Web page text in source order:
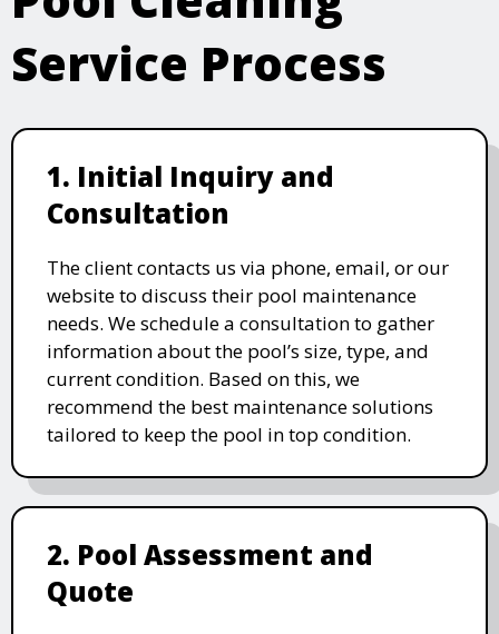
Service Process
1. Initial Inquiry and
Consultation
The client contacts us via phone, email, or our
website to discuss their pool maintenance
needs. We schedule a consultation to gather
information about the pool’s size, type, and
current condition. Based on this, we
recommend the best maintenance solutions
tailored to keep the pool in top condition.
2. Pool Assessment and
Quote